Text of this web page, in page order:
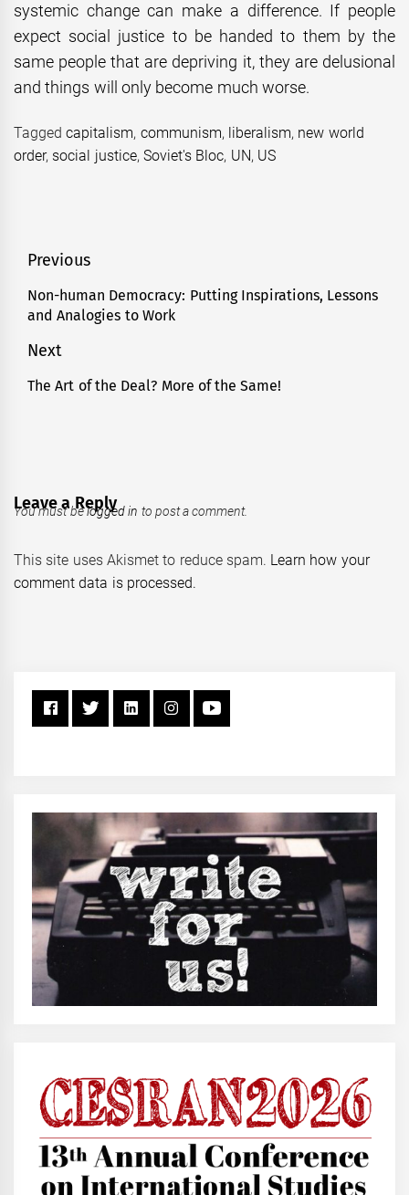
systemic change can make a difference. If people
expect social justice to be handed to them by the
same people that are depriving it, they are delusional
and things will only become much worse.
Taggedcapitalism, communism, liberalism, new world
order, social justice, Soviet's Bloc, UN, US
Post
navigation
Previous
Previous
post:
Non-human Democracy: Putting Inspirations, Lessons
and Analogies to Work
Next
Next
The Art of the Deal? More of the Same!
Leave a Reply
You must belogged in to post a comment.
This site uses Akismet to reduce spam. Learn how your
comment data is processed.